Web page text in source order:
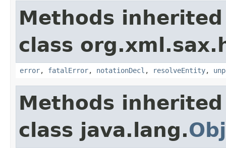
Methods
class
error, fatalError, notationDecl , resolveEntity,
Methods
class java.lang.